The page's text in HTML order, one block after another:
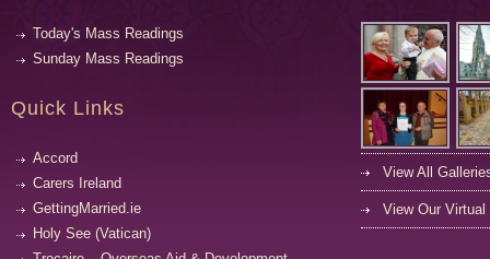
Today's Mass Readings
Sunday Mass Readings
Quick Links
Accord
Carers Ireland
GettingMarried.ie
Holy See (Vatican)
View All
View Our Virtual